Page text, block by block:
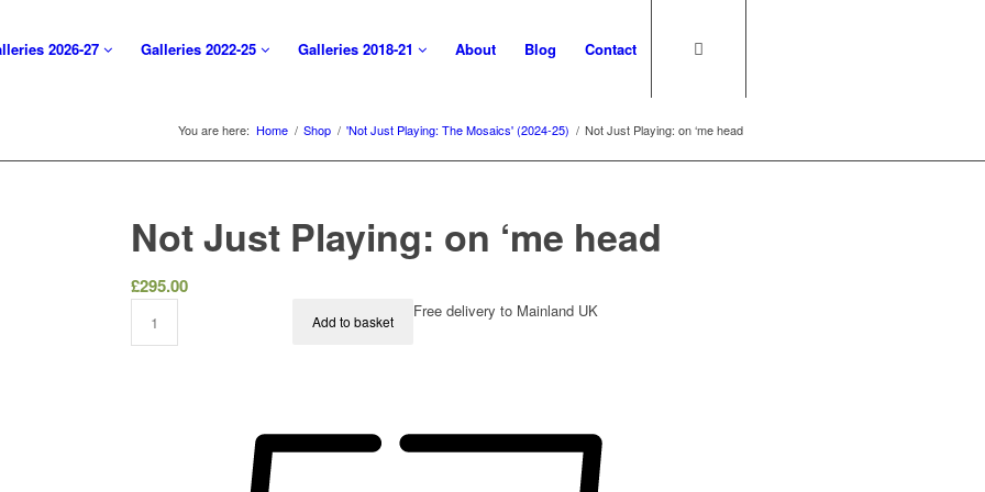
2026-27 Galleries 2022-25 Galleries 2018-21 About Blog Contact
You are here: Home / Shop / 'Not Just Playing: The Mosaics' (2024-25) / Not Just Playing: on ‘me head
Not Just Playing: on ‘me head
£295.00
Add to basket
Free delivery to Mainland UK